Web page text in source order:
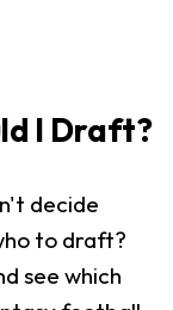
I Draft?
decide
to draft?
see which